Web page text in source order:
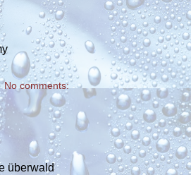
No comments:
überwald